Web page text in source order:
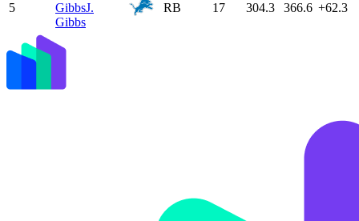
5
GibbsJ.
Gibbs
RB 17 304.3 366.6 +62.3